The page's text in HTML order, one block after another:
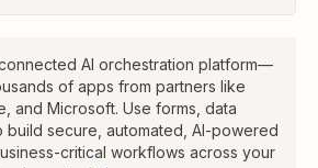
AI orchestration platform—
of apps from partners like
and Microsoft. Use forms, data
build secure, automated, AI-powered
critical workflows across your